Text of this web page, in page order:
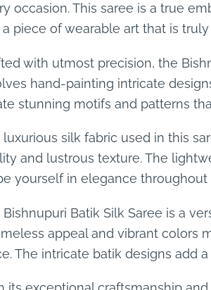
occasion. This saree is a true
piece of wearable art that is
with utmost precision, the
hand-painting intricate
stunning motifs and patterns
luxurious silk fabric used in this
and lustrous texture. The
yourself in elegance throughout
Bishnupuri Batik Silk Saree is a
appeal and vibrant colors
The intricate batik designs add